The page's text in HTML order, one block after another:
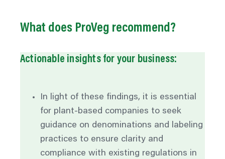
What does ProVeg recommend?
Actionable insights for your business:
In light of these findings, it is essential
for plant-based companies to seek
guidance on denominations and labeling
practices to ensure clarity and
compliance with existing regulations in